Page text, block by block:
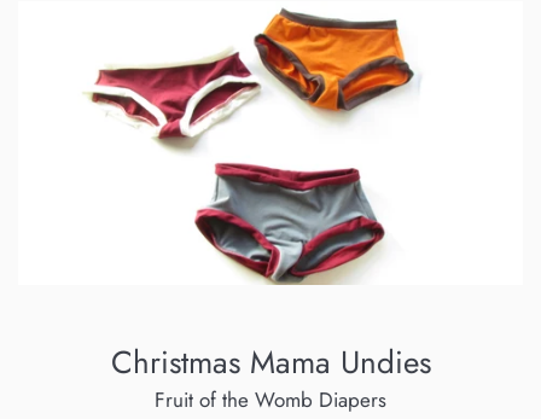
Christmas Mama Undies
Fruit of the Womb Diapers